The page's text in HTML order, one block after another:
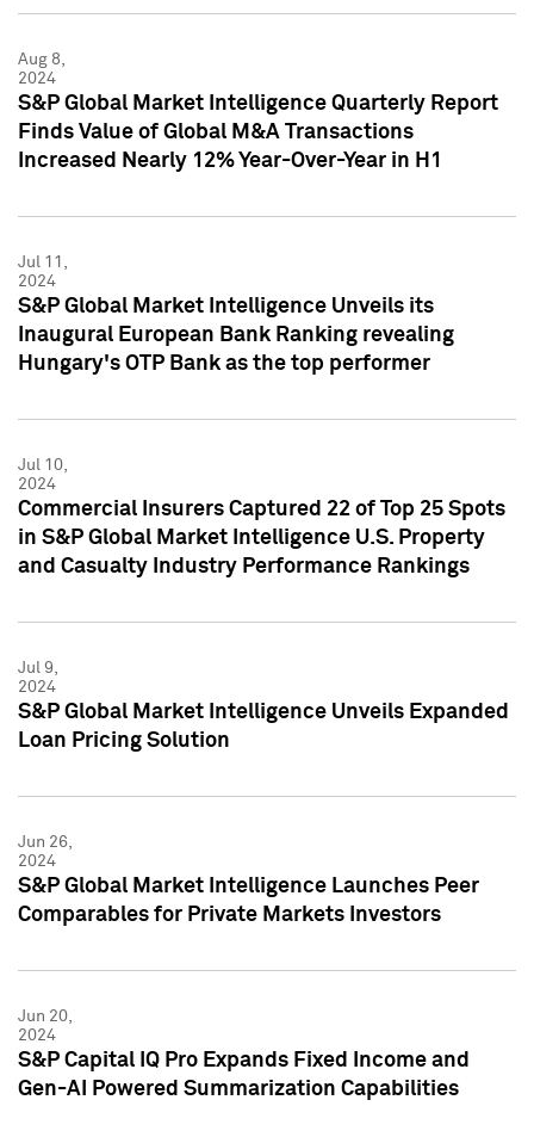
Aug 8,
2024
S&P Global Market Intelligence Quarterly Report
Finds Value of Global M&A Transactions
Increased Nearly 12% Year-Over-Year in H1
Jul 11,
2024
S&P Global Market Intelligence Unveils its
Inaugural European Bank Ranking revealing
Hungary's OTP Bank as the top performer
Jul 10,
2024
Commercial Insurers Captured 22 of Top 25 Spots
in S&P Global Market Intelligence U.S. Property
and Casualty Industry Performance Rankings
Jul 9,
2024
S&P Global Market Intelligence Unveils Expanded
Loan Pricing Solution
Jun 26,
2024
S&P Global Market Intelligence Launches Peer
Comparables for Private Markets Investors
Jun 20,
2024
S&P Capital IQ Pro Expands Fixed Income and
Gen-AI Powered Summarization Capabilities